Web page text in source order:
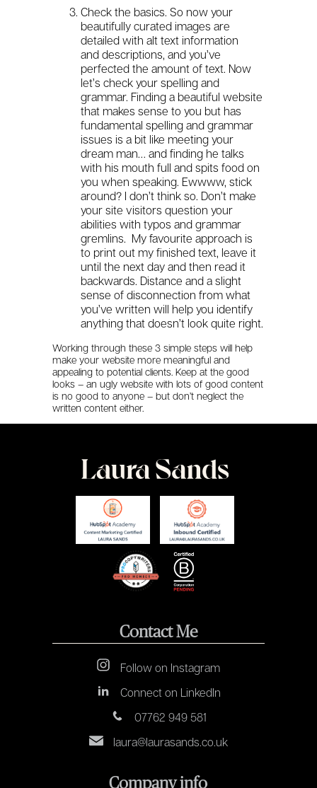
Check the basics. So now your
beautifully curated images are
detailed with alt text information
and descriptions, and you’ve
perfected the amount of text. Now
let’s check your spelling and
grammar. Finding a beautiful website
that makes sense to you but has
fundamental spelling and grammar
issues is a bit like meeting your
dream man… and finding he talks
with his mouth full and spits food on
you when speaking. Ewwww, stick
around? I don’t think so. Don’t make
your site visitors question your
abilities with typos and grammar
gremlins. My favourite approach is
to print out my finished text, leave it
until the next day and then read it
backwards. Distance and a slight
sense of disconnection from what
you’ve written will help you identify
anything that doesn’t look quite right.
Working through these 3 simple steps will help
make your website more meaningful and
appealing to potential clients. Keep at the good
looks – an ugly website with lots of good content
is no good to anyone – but don’t neglect the
written content either.
Contact Me
Follow on Instagram
Connect on LinkedIn
07762 949 581
laura@laurasands.co.uk
Company info